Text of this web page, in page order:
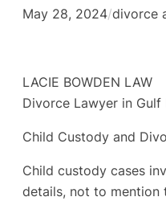
May 28, 2024/divorce
LACIE BOWDEN LAW
Divorce Lawyer in Gulf
Child Custody and
Child custody cases
details, not to mention